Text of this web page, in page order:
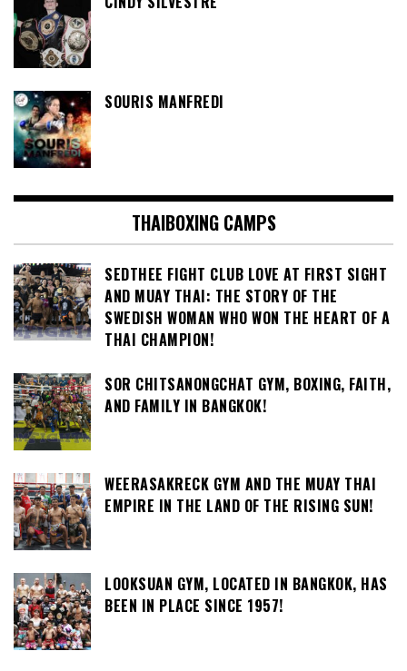
SOURIS MANFREDI
THAIBOXING CAMPS
SEDTHEE FIGHT CLUB LOVE AT FIRST SIGHT
AND MUAY THAI: THE STORY OF THE
SWEDISH WOMAN WHO WON THE HEART OF A
THAI CHAMPION!
SOR CHITSANONGCHAT GYM, BOXING, FAITH,
AND FAMILY IN BANGKOK!
WEERASAKRECK GYM AND THE MUAY THAI
EMPIRE IN THE LAND OF THE RISING SUN!
LOOKSUAN GYM, LOCATED IN BANGKOK, HAS
BEEN IN PLACE SINCE 1957!